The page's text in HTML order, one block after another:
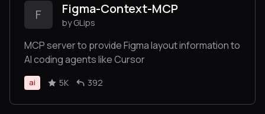
F Figma-Context-MCP
by GLips
MCP server to provide Figma layout information to
AI coding agents like Cursor
ai 5K 392